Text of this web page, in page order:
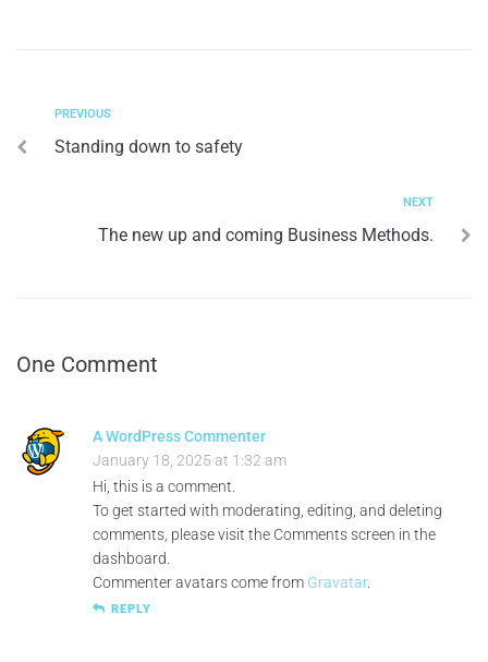
PREVIOUS
Standing down to safety
NEXT
The new up and coming Business Methods.
One Comment
A WordPress Commenter
January 18, 2025 at 1:32 am
Hi, this is a comment.
To get started with moderating, editing, and deleting
comments, please visit the Comments screen in the
dashboard.
Commenter avatars come from Gravatar.
REPLY